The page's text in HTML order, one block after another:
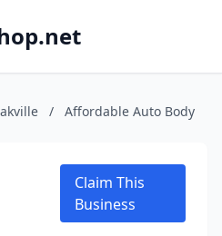
/ Affordable Auto Body
Claim This
Business